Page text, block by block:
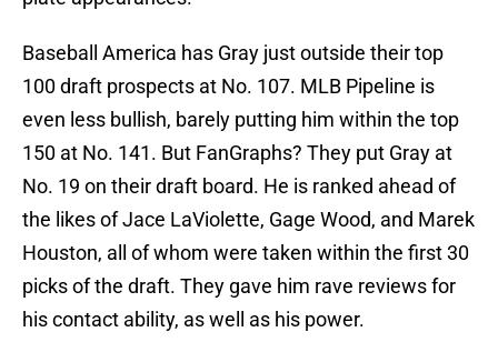
Baseball America has Gray just outside their top
100 draft prospects at No. 107. MLB Pipeline is
even less bullish, barely putting him within the top
150 at No. 141. But FanGraphs? They put Gray at
No. 19 on their draft board. He is ranked ahead of
the likes of Jace LaViolette, Gage Wood, and Marek
Houston, all of whom were taken within the first 30
picks of the draft. They gave him rave reviews for
his contact ability, as well as his power.